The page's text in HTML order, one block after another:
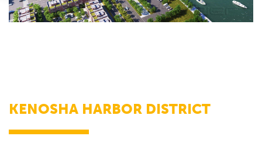
Safety
KENOSHA HARBOR DISTRICT